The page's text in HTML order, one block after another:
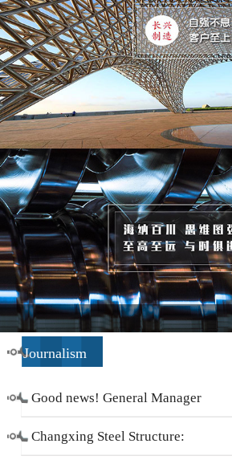
Journalism
Good news! General Manager
Li Zengliang has been honored
Changxing Steel Structure: